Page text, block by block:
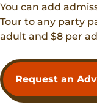
You can add
Tour to any party
adult and $8 per
Request an